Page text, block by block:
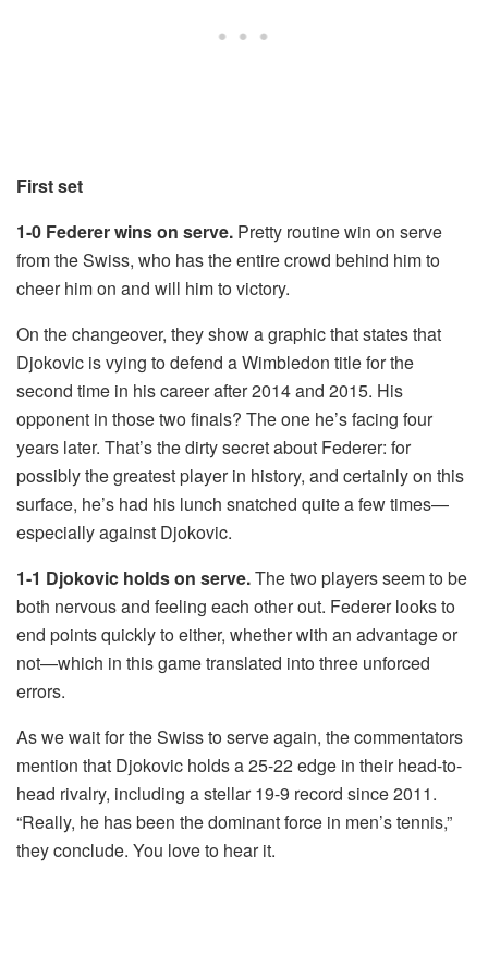
First set
1-0 Federer wins on serve. Pretty routine win on serve
from the Swiss, who has the entire crowd behind him to
cheer him on and will him to victory.
On the changeover, they show a graphic that states that
Djokovic is vying to defend a Wimbledon title for the
second time in his career after 2014 and 2015. His
opponent in those two finals? The one he’s facing four
years later. That’s the dirty secret about Federer: for
possibly the greatest player in history, and certainly on this
surface, he’s had his lunch snatched quite a few times—
especially against Djokovic.
1-1 Djokovic holds on serve.The two players seem to be
both nervous and feeling each other out. Federer looks to
end points quickly to either, whether with an advantage or
not—which in this game translated into three unforced
errors.
As we wait for the Swiss to serve again, the commentators
mention that Djokovic holds a 25-22 edge in their head-to-
head rivalry, including a stellar 19-9 record since 2011.
“Really, he has been the dominant force in men’s tennis,”
they conclude. You love to hear it.